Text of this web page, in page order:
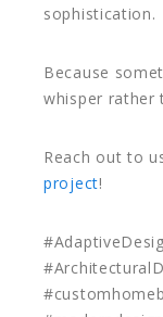
sophistication.
Because
whisper rather
Reach out to
project!